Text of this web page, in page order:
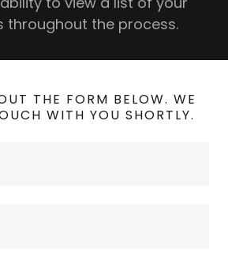
throughout the process.
THE FORM BELOW. WE
WITH YOU SHORTLY.